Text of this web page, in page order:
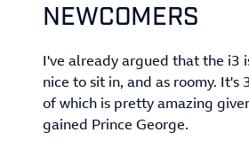
NEWCOMERS
I've already argued that the i3
nice to sit in, and as roomy.
of which is pretty amazing
gained Prince George.